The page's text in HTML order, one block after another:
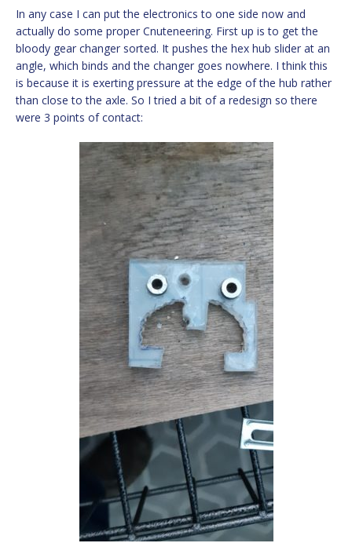
In any case I can put the electronics to one side now and
actually do some proper Cnuteneering. First up is to get the
bloody gear changer sorted. It pushes the hex hub slider at an
angle, which binds and the changer goes nowhere. I think this
is because it is exerting pressure at the edge of the hub rather
than close to the axle. So I tried a bit of a redesign so there
were 3 points of contact: